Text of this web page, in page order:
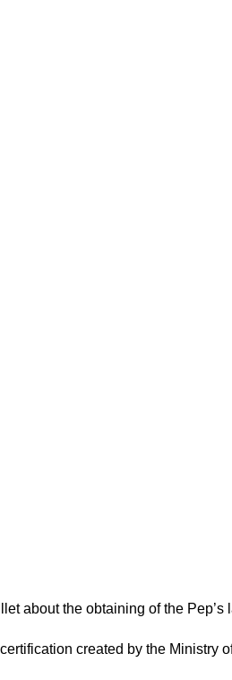
about the obtaining of the Pep’s
created by the Ministry